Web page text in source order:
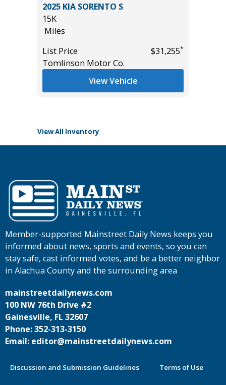
2025 KIA SORENTO S
15K
Miles
List Price
$31,255*
Tomlinson Motor Co.
View Vehicle
View All Inventory
Member-supported Mainstreet Daily News keeps you
informed about news, sports and events, so you can
stay safe, cast informed votes, and be a better neighbor
in Alachua County and the surrounding area
mainstreetdailynews.com
100 NW 76th Drive #2
Gainesville, FL 32607
Phone: 352-313-3150
Email: editor@mainstreetdailynews.com
Discussion and Submission Guidelines Terms of Use